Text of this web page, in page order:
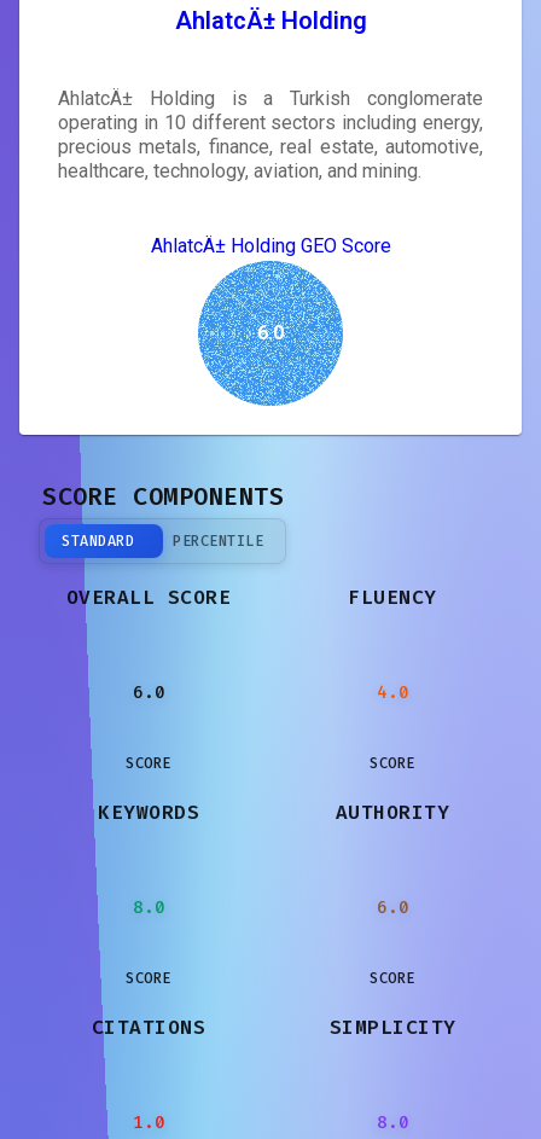
AhlatcÄ± Holding
AhlatcÄ± Holding is a Turkish conglomerate
operating in 10 different sectors including energy,
precious metals, finance, real estate, automotive,
healthcare, technology, aviation, and mining.
AhlatcÄ± Holding GEO Score
6.0
SCORE COMPONENTS
STANDARD PERCENTILE
OVERALL SCORE
6.0
SCORE
FLUENCY
4.0
SCORE
KEYWORDS
8.0
SCORE
AUTHORITY
6.0
SCORE
CITATIONS
1.0
SIMPLICITY
8.0